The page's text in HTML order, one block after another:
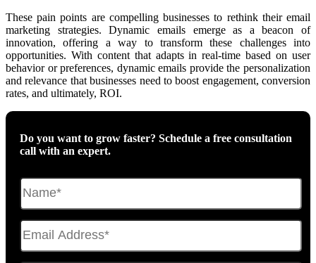
These pain points are compelling businesses to rethink their email
marketing strategies. Dynamic emails emerge as a beacon of
innovation, offering a way to transform these challenges into
opportunities. With content that adapts in real-time based on user
behavior or preferences, dynamic emails provide the personalization
and relevance that businesses need to boost engagement, conversion
rates, and ultimately, ROI.
Do you want to grow faster? Schedule a free consultation
call with an expert.